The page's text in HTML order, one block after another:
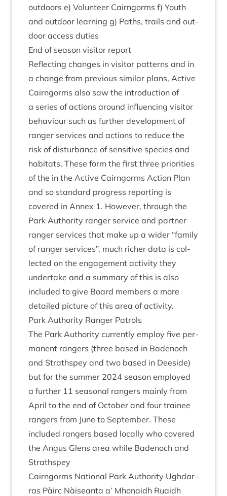
out­doors e) Volun­teer Cairngorms f) Youth
and out­door learn­ing g) Paths, trails and out­
door access duties
End of sea­son vis­it­or report
Reflect­ing changes in vis­it­or pat­terns and in
a change from pre­vi­ous sim­il­ar plans, Act­ive
Cairngorms also saw the intro­duc­tion of
a series of actions around influ­en­cing vis­it­or
beha­viour such as fur­ther devel­op­ment of
ranger ser­vices and actions to reduce the
risk of dis­turb­ance of sens­it­ive spe­cies and
hab­it­ats. These form the first three pri­or­it­ies
of the in the Act­ive Cairngorms Action Plan
and so stand­ard pro­gress report­ing is
covered in Annex 1. How­ever, through the
Park Author­ity ranger ser­vice and part­ner
ranger ser­vices that make up a wider “fam­ily
of ranger ser­vices”, much rich­er data is col­
lec­ted on the engage­ment activ­ity they
under­take and a sum­mary of this is also
included to give Board mem­bers a more
detailed pic­ture of this area of activity.
Park Author­ity Ranger Patrols
The Park Author­ity cur­rently employ five per­
man­ent rangers (three based in Badenoch
and Strath­spey and two based in Deeside)
but for the sum­mer 2024 sea­son employed
a fur­ther 11 sea­son­al rangers mainly from
April to the end of Octo­ber and four train­ee
rangers from June to Septem­ber. These
included rangers based loc­ally who covered
the Angus Glens area while Badenoch and
Strathspey
Cairngorms Nation­al Park Author­ity Ugh­dar­
ras Pàirc Nàiseanta a’ Mhon­aidh Ruaidh